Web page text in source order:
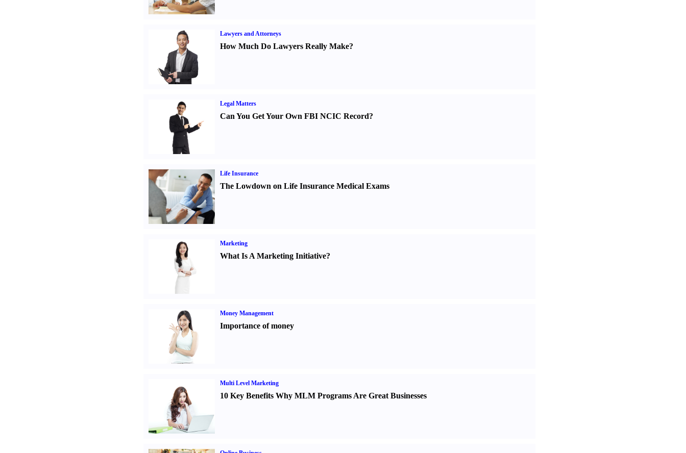
Lawyers and Attorneys
How Much Do Lawyers Really Make?
Legal Matters
Can You Get Your Own FBI NCIC Record?
Life Insurance
The Lowdown on Life Insurance Medical Exams
Marketing
What Is A Marketing Initiative?
Money Management
Importance of money
Multi Level Marketing
10 Key Benefits Why MLM Programs Are Great Businesses